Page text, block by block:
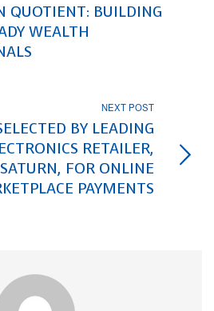
QUOTIENT: BUILDING
WEALTH
NEXT POST
BY LEADING
RETAILER,
FOR ONLINE
PAYMENTS